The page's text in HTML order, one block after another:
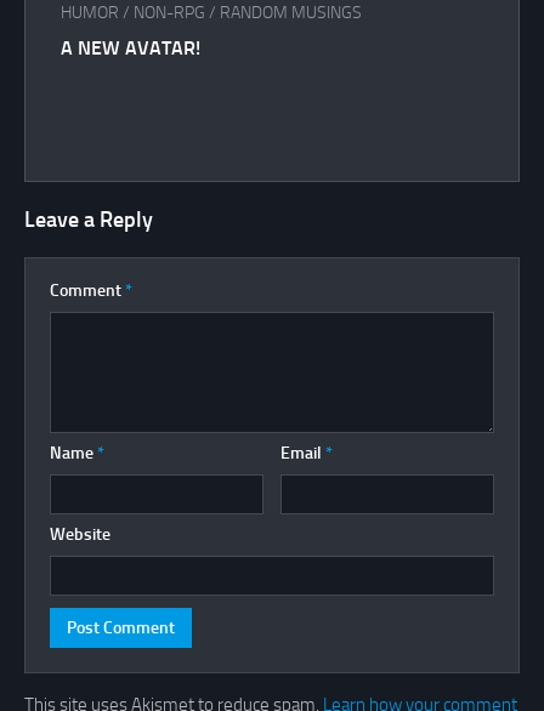
HUMOR / NON-RPG / RANDOM MUSINGS
A NEW AVATAR!
Leave a Reply
Comment *
Name * Email *
Website
This site uses Akismet to reduce spam. Learn how your comment